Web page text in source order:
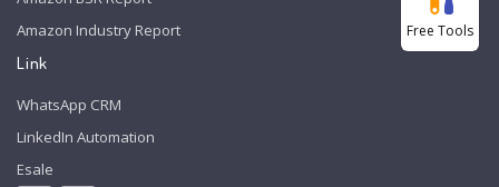
Amazon Industry Report
Link
WhatsApp CRM
LinkedIn Automation
Esale
Free Tools